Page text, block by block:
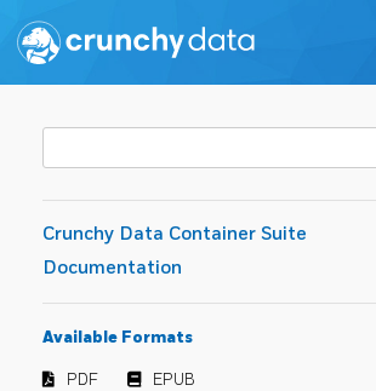
Crunchy Data Container Suite
Documentation
Available Formats
PDF EPUB